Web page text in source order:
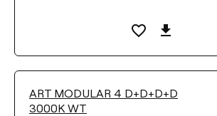
ART MODULAR 4 D+D+D+D
3000K WT